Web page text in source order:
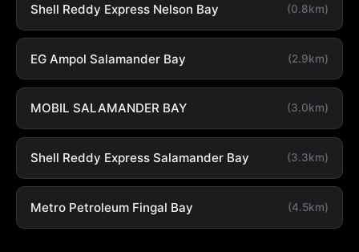
Shell Reddy Express Nelson Bay (0.8km)
EG Ampol Salamander Bay (2.9km)
MOBIL SALAMANDER BAY (3.0km)
Shell Reddy Express Salamander Bay (3.3km)
Metro Petroleum Fingal Bay (4.5km)